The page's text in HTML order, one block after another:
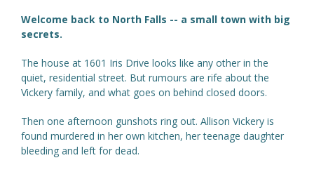
Welcome back to North Falls -- a small town with big
secrets.
The house at 1601 Iris Drive looks like any other in the
quiet, residential street. But rumours are rife about the
Vickery family, and what goes on behind closed doors.
Then one afternoon gunshots ring out. Allison Vickery is
found murdered in her own kitchen, her teenage daughter
bleeding and left for dead.